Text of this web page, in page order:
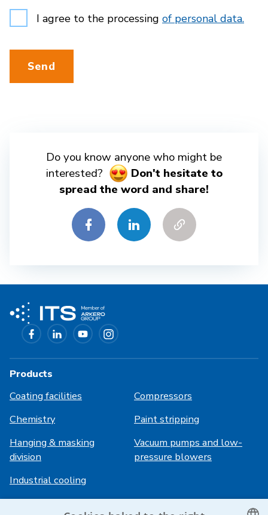
I agree to the processing of personal data.
Send
Do you know anyone who might be
interested?
Don't hesitate to
spread the word and share!
Products
Coating facilities
Compressors
Chemistry
Paint stripping
Hanging & masking
division
Vacuum pumps and low-
pressure blowers
Industrial cooling